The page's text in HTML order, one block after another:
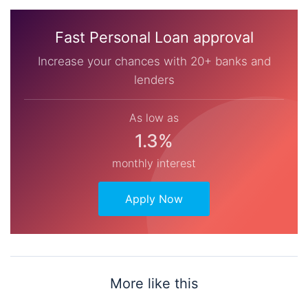
Fast Personal Loan approval
Increase your chances with 20+ banks and
lenders
As low as
1.3%
monthly interest
Apply Now
More like this